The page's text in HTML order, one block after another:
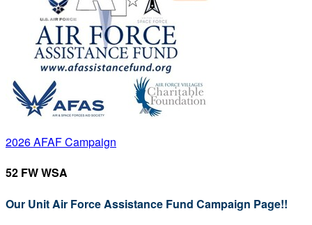
2026 AFAF Campaign
52 FW WSA
Our Unit Air Force Assistance Fund Campaign Page!!